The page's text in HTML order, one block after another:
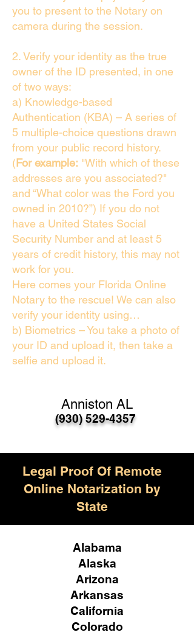
you to present to the Notary on
camera during the session.
2. Verify your identity as the true
owner of the ID presented, in one
of two ways:
a) Knowledge-based
Authentication (KBA) – A series of
5 multiple-choice questions drawn
from your public record history.
(For example: "With which of these
addresses are you associated?"
and “What color was the Ford you
owned in 2010?”) If you do not
have a United States Social
Security Number and at least 5
years of credit history, this may not
work for you.
Here comes your Florida Online
Notary to the rescue! We can also
verify your identity using…
b) Biometrics – You take a photo of
your ID and upload it, then take a
selfie and upload it.
(930) 529-4357
Anniston AL
Legal Proof Of Remote
Online Notarization by
State
Alabama
Alaska
Arizona
Arkansas
California
Colorado